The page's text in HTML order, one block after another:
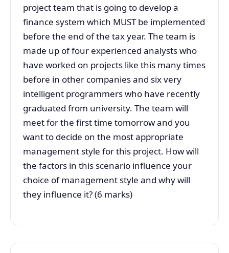
project team that is going to develop a
finance system which MUST be implemented
before the end of the tax year. The team is
made up of four experienced analysts who
have worked on projects like this many times
before in other companies and six very
intelligent programmers who have recently
graduated from university. The team will
meet for the first time tomorrow and you
want to decide on the most appropriate
management style for this project. How will
the factors in this scenario influence your
choice of management style and why will
they influence it? (6 marks)